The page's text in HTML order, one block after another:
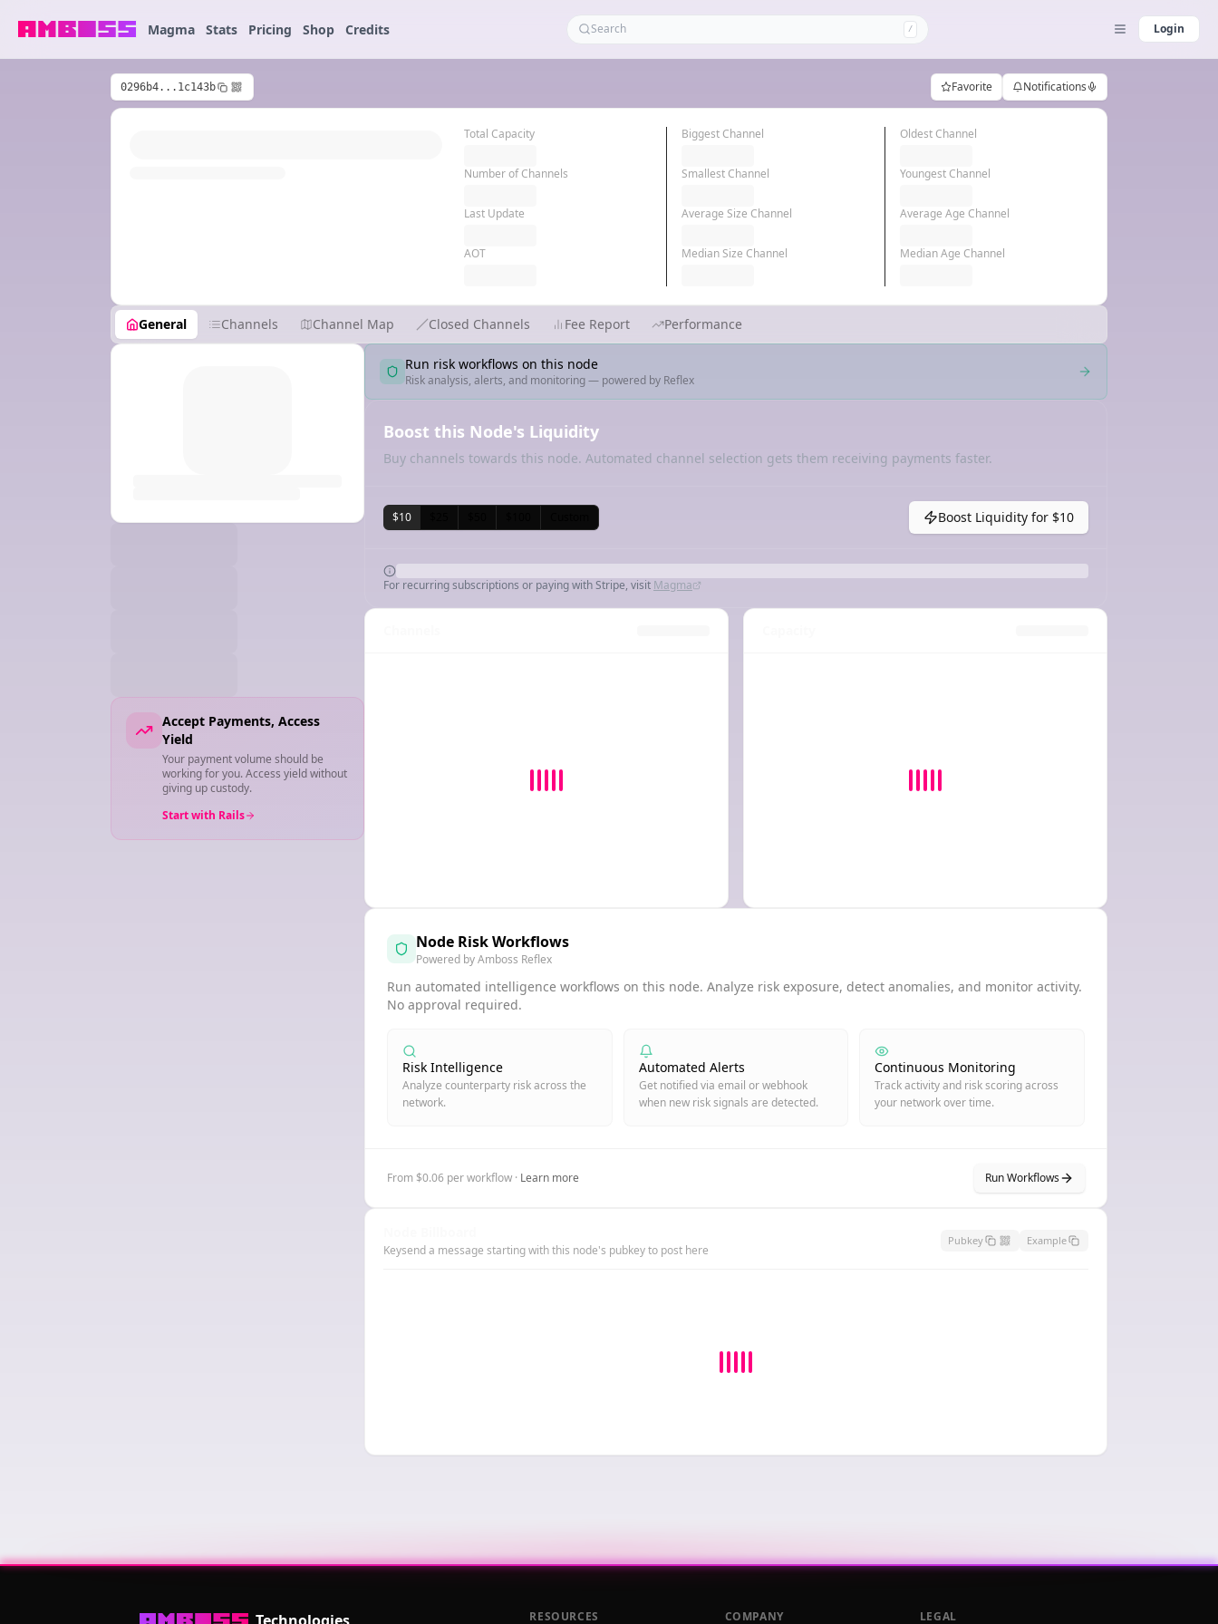
Magma Stats Pricing Shop Credits / Login
0296b4...1c143b Favorite Notifications
Total Capacity
Number of Channels
Last Update
AOT
Biggest Channel
Smallest Channel
Average Size Channel
Median Size Channel
Oldest Channel
Youngest Channel
Average Age Channel
Median Age Channel
General Channels Channel Map Closed Channels Fee Report Performance
Accept Payments, Access
Yield
Your payment volume should be
working for you. Access yield without
giving up custody.
Start with Rails
Run risk workflows on this node
Risk analysis, alerts, and monitoring — powered by Reflex
Boost this Node's Liquidity
Buy channels towards this node. Automated channel selection gets them receiving payments faster.
$10 Boost Liquidity for $10
For recurring subscriptions or paying with Stripe, visit Magma
Node Risk Workflows
Powered by Amboss Reflex
Run automated intelligence workflows on this node. Analyze risk exposure, detect anomalies, and monitor activity.
No approval required.
Risk Intelligence
Analyze counterparty risk across the
network.
Automated Alerts
Get notified via email or webhook
when new risk signals are detected.
Continuous Monitoring
Track activity and risk scoring across
your network over time.
From $0.06 per workflow · Learn more Run Workflows
Keysend a message starting with this node's pubkey to post here
Pubkey Example
RESOURCES COMPANY LEGAL